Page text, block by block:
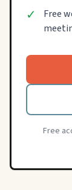
✓
Free
Free